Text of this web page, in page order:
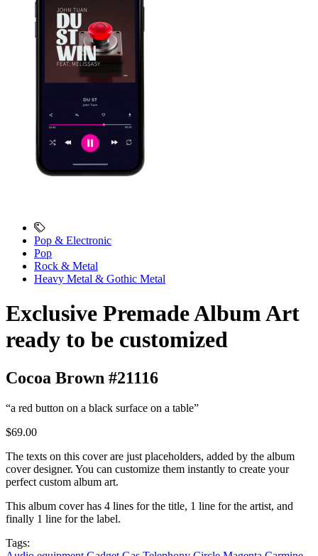
Pop & Electronic
Pop
Rock & Metal
Heavy Metal & Gothic Metal
Exclusive Premade Album Art
ready to be customized
Cocoa Brown #21116
“a red button on a black surface on a table”
$69.00
The texts on this cover are just placeholders, added by the album
cover designer. You can customize them instantly to create your
perfect custom album art.
This album cover has 4 lines for the title, 1 line for the artist, and
finally 1 line for the label.
Tags: